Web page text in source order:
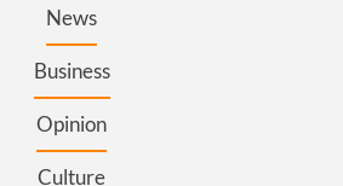
News
Business
Opinion
Culture